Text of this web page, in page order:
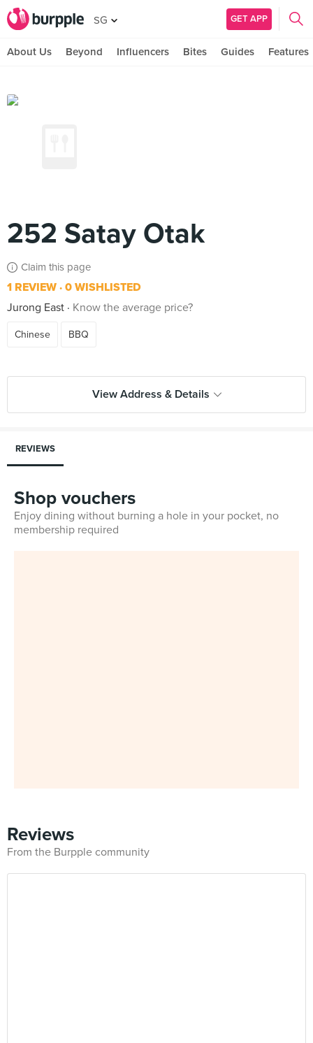
SG GET APP
About Us Beyond Influencers Bites Guides Features
252 Satay Otak
Claim this page
1 REVIEW 0 WISHLISTED
Jurong East
Know the average price?
Chinese BBQ
View Address & Details
REVIEWS
Shop vouchers
Enjoy dining without burning a hole in your pocket, no
membership required
Reviews
From the Burpple community